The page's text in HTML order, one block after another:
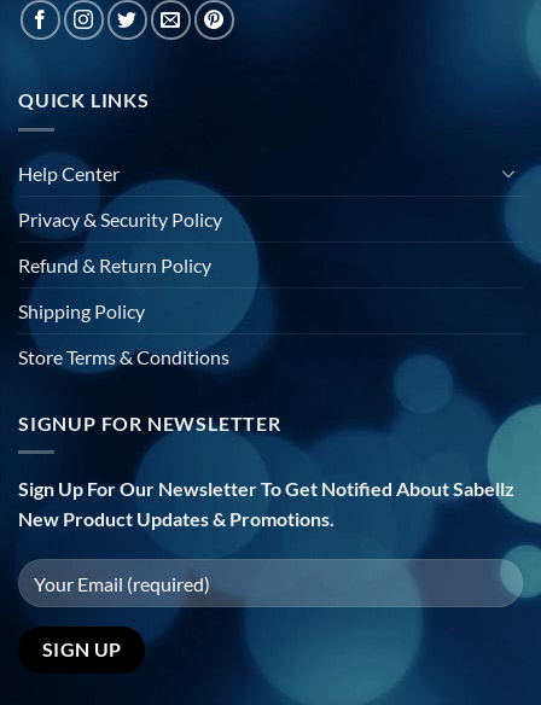
QUICK LINKS
Help Center
Privacy & Security Policy
Refund & Return Policy
Shipping Policy
Store Terms & Conditions
SIGNUP FOR NEWSLETTER
Sign Up For Our Newsletter To Get Notified About Sabellz
New Product Updates & Promotions.